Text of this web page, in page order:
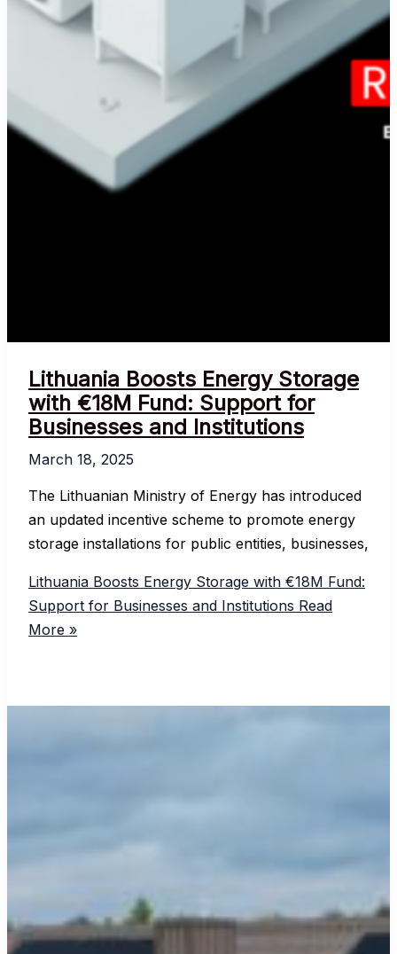
Lithuania Boosts Energy Storage
with €18M Fund: Support for
Businesses and Institutions
March 18, 2025
The Lithuanian Ministry of Energy has introduced
an updated incentive scheme to promote energy
storage installations for public entities, businesses,
Lithuania Boosts Energy Storage with €18M Fund:
Support for Businesses and Institutions Read
More »